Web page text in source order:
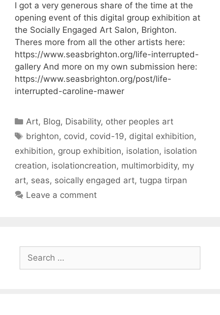
I got a very generous share of the time at the
opening event of this digital group exhibition at
the Socially Engaged Art Salon, Brighton.
Theres more from all the other artists here:
https://www.seasbrighton.org/life-interrupted-
gallery And more on my own submission here:
https://www.seasbrighton.org/post/life-
interrupted-caroline-mawer
Categories
Art, Blog, Disability, other peoples art
Tags
brighton, covid, covid-19, digital exhibition,
exhibition, group exhibition, isolation, isolation
creation, isolationcreation, multimorbidity, my
art, seas, soically engaged art, tugpa tirpan
Leave a comment
Search
for: